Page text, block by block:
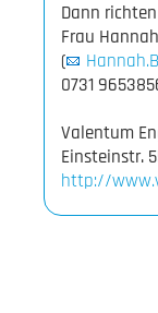
Dann
Frau
(
0731
Valentum
http://